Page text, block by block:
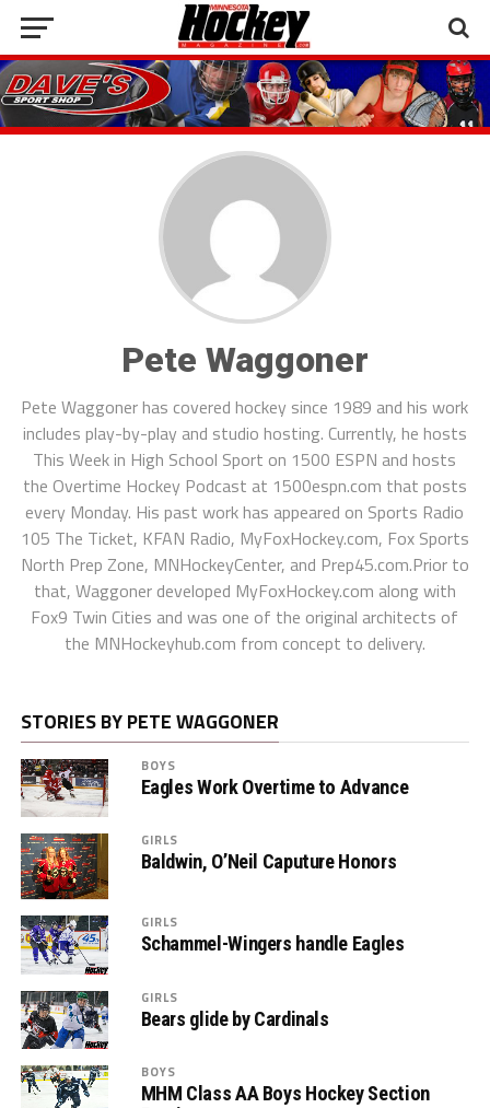
Pete Waggoner
Pete Waggoner has covered hockey since 1989 and his work
includes play-by-play and studio hosting. Currently, he hosts
This Week in High School Sport on 1500 ESPN and hosts
the Overtime Hockey Podcast at 1500espn.com that posts
every Monday. His past work has appeared on Sports Radio
105 The Ticket, KFAN Radio, MyFoxHockey.com, Fox Sports
North Prep Zone, MNHockeyCenter, and Prep45.com.Prior to
that, Waggoner developed MyFoxHockey.com along with
Fox9 Twin Cities and was one of the original architects of
the MNHockeyhub.com from concept to delivery.
STORIES BY PETE WAGGONER
BOYS
Eagles Work Overtime to Advance
GIRLS
Baldwin, O’Neil Caputure Honors
GIRLS
Schammel-Wingers handle Eagles
GIRLS
Bears glide by Cardinals
BOYS
MHM Class AA Boys Hockey Section